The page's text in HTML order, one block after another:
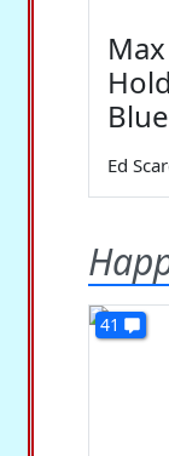
Ed
41